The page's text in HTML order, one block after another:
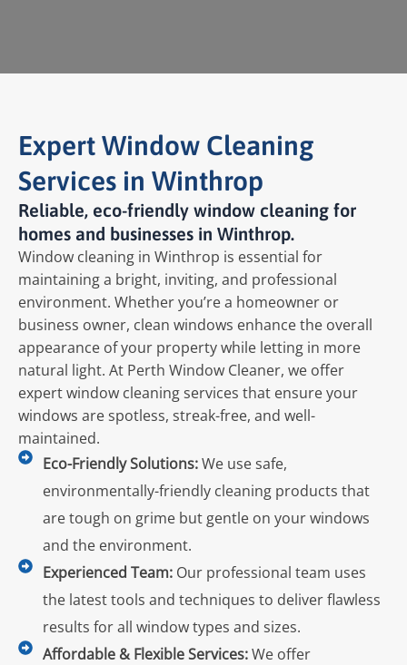
Expert Window Cleaning
Services in Winthrop
Reliable, eco-friendly window cleaning for
homes and businesses in Winthrop.
Window cleaning in Winthrop is essential for
maintaining a bright, inviting, and professional
environment. Whether you’re a homeowner or
business owner, clean windows enhance the overall
appearance of your property while letting in more
natural light. At Perth Window Cleaner, we offer
expert window cleaning services that ensure your
windows are spotless, streak-free, and well-
maintained.
Eco-Friendly Solutions:We use safe,
environmentally-friendly cleaning products that
are tough on grime but gentle on your windows
and the environment.
Experienced Team: Our professional team uses
the latest tools and techniques to deliver flawless
results for all window types and sizes.
Affordable & Flexible Services:We offer